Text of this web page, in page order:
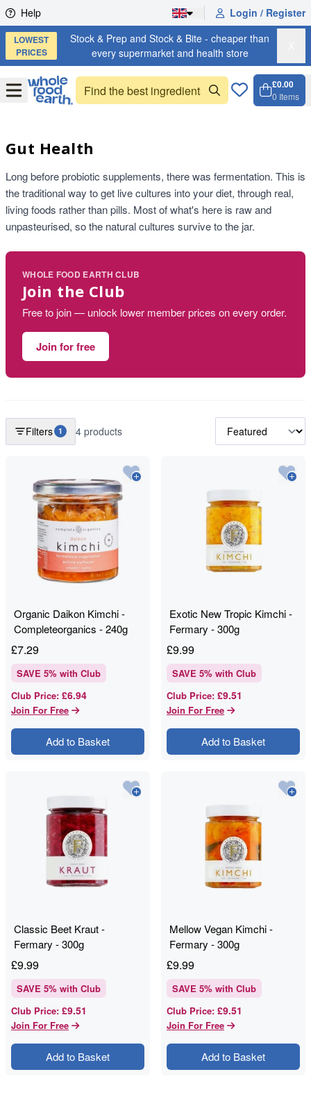
Skip to content
Help Login / Register
LOWEST
PRICES
Stock & Prep and Stock & Bite - cheaper than
every supermarket and health store
OpenMenu
£0.00
0 Items
Gut Health
Long before probiotic supplements, there was fermentation. This is
the traditional way to get live cultures into your diet, through real,
living foods rather than pills. Most of what's here is raw and
unpasteurised, so the natural cultures survive to the jar.
WHOLE FOOD EARTH CLUB
Join the Club
Free to join — unlock lower member prices on every order.
Join for free
Filters 1 4 products
Organic Daikon Kimchi -
Completeorganics - 240g
£7.29
SAVE 5% with Club
Club Price: £6.94
Join For Free
Add to Basket
Exotic New Tropic Kimchi -
Fermary - 300g
£9.99
SAVE 5% with Club
Club Price: £9.51
Join For Free
Add to Basket
Classic Beet Kraut -
Fermary - 300g
£9.99
SAVE 5% with Club
Club Price: £9.51
Join For Free
Add to Basket
Mellow Vegan Kimchi -
Fermary - 300g
£9.99
SAVE 5% with Club
Club Price: £9.51
Join For Free
Add to Basket